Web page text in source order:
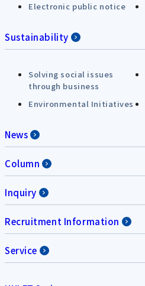
Electronic public notice
Sustainability
Solving social issues
through business
Environmental Initiatives
News
Column
Inquiry
Recruitment Information
Service